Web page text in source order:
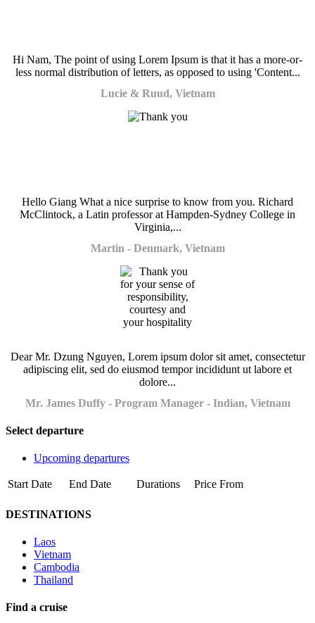
Hi Nam, The point of using Lorem Ipsum is that it has a more-or-
less normal distribution of letters, as opposed to using 'Content...
Lucie & Ruud, Vietnam
Hello Giang What a nice surprise to know from you. Richard
McClintock, a Latin professor at Hampden-Sydney College in
Virginia,...
Martin - Denmark, Vietnam
Dear Mr. Dzung Nguyen, Lorem ipsum dolor sit amet, consectetur
adipiscing elit, sed do eiusmod tempor incididunt ut labore et
dolore...
Mr. James Duffy - Program Manager - Indian, Vietnam
Select departure
Upcoming departures
Start Date End Date Durations Price From
DESTINATIONS
Laos
Vietnam
Cambodia
Thailand
Find a cruise